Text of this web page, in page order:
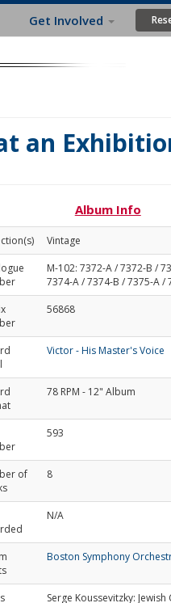
Get Involved
an
Album Info
Vintage
M-102: 7372-A / 7372-B /
7374-A / 7374-B / 7375-A /
56868
Victor - His Master's Voice
78 RPM - 12" Album
593
of
8
N/A
Boston Symphony
Serge Koussevitzky: